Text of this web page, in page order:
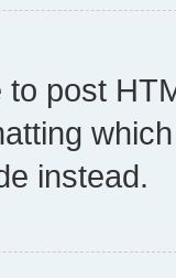
post
instead.